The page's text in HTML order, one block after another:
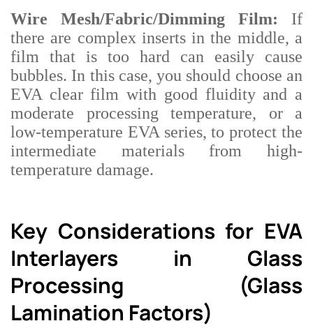
Wire Mesh/Fabric/Dimming Film: If
there are complex inserts in the middle, a
film that is too hard can easily cause
bubbles. In this case, you should choose an
EVA clear film with good fluidity and a
moderate processing temperature, or a
low-temperature EVA series, to protect the
intermediate materials from high-
temperature damage.
Key Considerations for EVA
Interlayers in Glass
Processing (Glass
Lamination Factors)